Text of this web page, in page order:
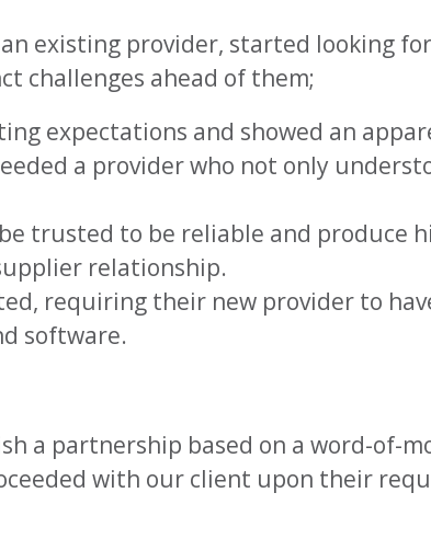
existing provider, started looking
challenges ahead of them;
expectations and showed an
a provider who not only
trusted to be reliable and produce
relationship.
requiring their new provider to
software.
a partnership based on a word-of-
with our client upon their